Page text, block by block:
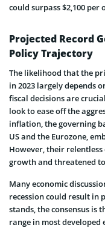
could surpass $2,100 per
Projected Record
Policy Trajectory
The likelihood that the
in 2023 largely depends
fiscal decisions are
look to ease off the
inflation, the governing
US and the Eurozone,
However, their
growth and threatened
Many economic
recession could result in
stands, the consensus
range in most developed